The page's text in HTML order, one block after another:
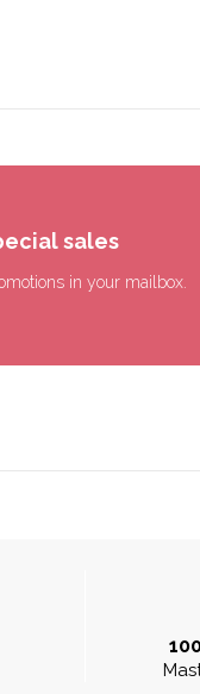
sales
in your mailbox.